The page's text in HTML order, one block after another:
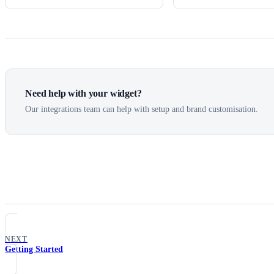
Need help with your widget?
Our integrations team can help with setup and brand customisation.
NEXT
Getting Started